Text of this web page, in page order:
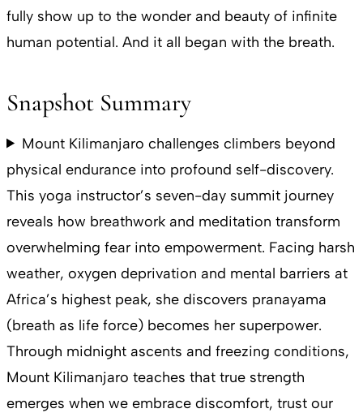
fully show up to the wonder and beauty of infinite
human potential. And it all began with the breath.
Snapshot Summary
Mount Kilimanjaro challenges climbers beyond
physical endurance into profound self-discovery.
This yoga instructor’s seven-day summit journey
reveals how breathwork and meditation transform
overwhelming fear into empowerment. Facing harsh
weather, oxygen deprivation and mental barriers at
Africa’s highest peak, she discovers pranayama
(breath as life force) becomes her superpower.
Through midnight ascents and freezing conditions,
Mount Kilimanjaro teaches that true strength
emerges when we embrace discomfort, trust our